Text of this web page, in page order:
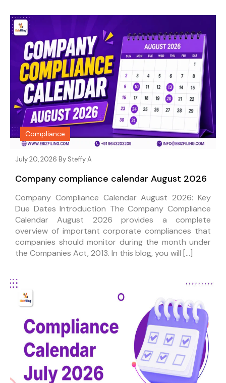
Compliance
July 20, 2026 By Steffy A
Company compliance calendar August 2026
Company Compliance Calendar August 2026: Key
Due Dates Introduction The Company Compliance
Calendar August 2026 provides a complete
overview of important corporate compliances that
companies should monitor during the month under
the Companies Act, 2013. In this blog, you will […]